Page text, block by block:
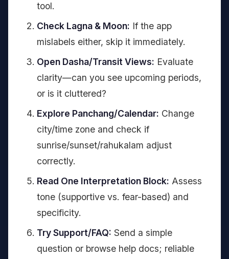
tool.
Check Lagna & Moon: If the app
mislabels either, skip it immediately.
Open Dasha/Transit Views: Evaluate
clarity—can you see upcoming periods,
or is it cluttered?
Explore Panchang/Calendar: Change
city/time zone and check if
sunrise/sunset/rahukalam adjust
correctly.
Read One Interpretation Block: Assess
tone (supportive vs. fear-based) and
specificity.
Try Support/FAQ: Send a simple
question or browse help docs; reliable